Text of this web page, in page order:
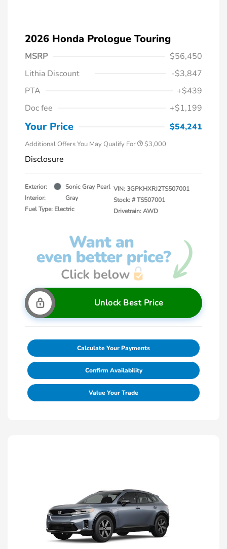
2026 Honda Prologue Touring
MSRP
$56,450
Lithia Discount
-$3,847
PTA
+$439
Doc fee
+$1,199
Your Price $54,241
Additional Offers You May Qualify For $3,000
Disclosure
Exterior:
Sonic Gray Pearl
Interior:
Gray
Fuel Type: Electric
VIN:3GPKHXRJ2TS507001
Stock: #TS507001
Drivetrain: AWD
Unlock Best Price
Calculate Your Payments
Confirm Availability
Value Your Trade